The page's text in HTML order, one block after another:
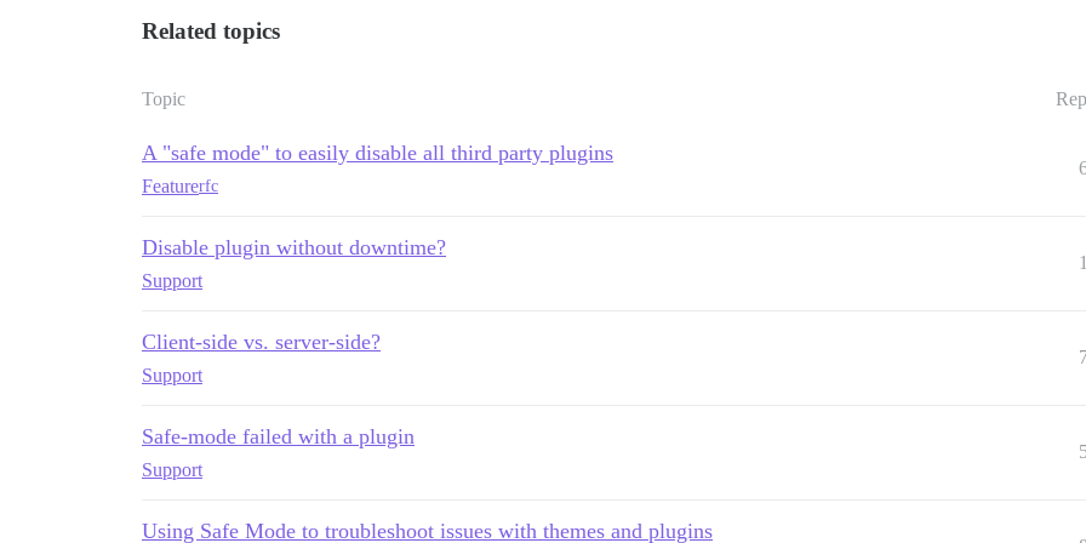
Related topics
Topic
A "safe mode" to easily disable all third party plugins
Featurerfc
Disable plugin without downtime?
Support
Client-side vs. server-side?
Support
Safe-mode failed with a plugin
Support
Using Safe Mode to troubleshoot issues with themes and plugins